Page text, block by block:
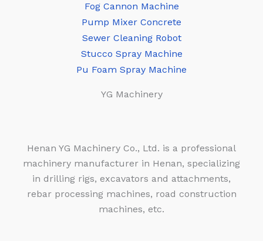
Fog Cannon Machine
Pump Mixer Concrete
Sewer Cleaning Robot
Stucco Spray Machine
Pu Foam Spray Machine
YG Machinery
Henan YG Machinery Co., Ltd. is a professional
machinery manufacturer in Henan, specializing
in drilling rigs, excavators and attachments,
rebar processing machines, road construction
machines, etc.